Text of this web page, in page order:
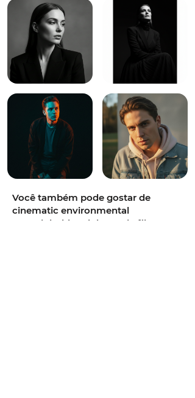
Você também pode gostar de
cinematic environmental
portrait,bold and dramatic,film-